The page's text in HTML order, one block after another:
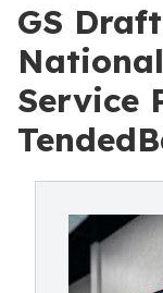
GS
Service